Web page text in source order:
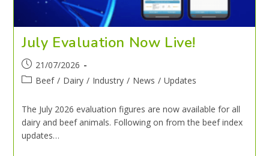
July Evaluation Now Live!
21/07/2026
Beef / Dairy / Industry / News / Updates
The July 2026 evaluation figures are now available for all
dairy and beef animals. Following on from the beef index
updates…